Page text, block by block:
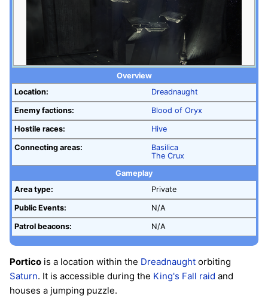
Overview
Location:
Dreadnaught
Enemy factions: Blood of Oryx
Hostile races: Hive
Connecting areas:
Basilica
The Crux
Gameplay
Area type:
Private
Public Events: N/A
Patrol beacons: N/A
Portico is a location within the Dreadnaught orbiting
Saturn. It is accessible during the King's Fall raid and
houses a jumping puzzle.